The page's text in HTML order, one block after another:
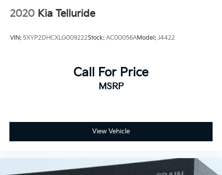
2020 Kia Telluride
VIN: 5XYP2DHCXLG009222Stock: AC00056AModel: J4422
Call For Price
MSRP
View Vehicle